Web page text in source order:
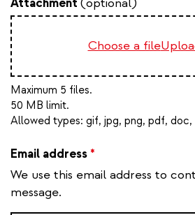
Choose a file
Maximum 5 files.
50 MB limit.
Allowed types: gif, jpg, png, pdf, doc,
Email address *
We use this email address to
message.